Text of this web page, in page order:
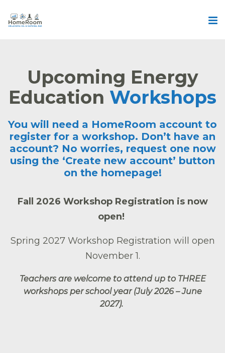
Upcoming Energy
Education Workshops
You will need a HomeRoom account to
register for a workshop. Don’t have an
account? No worries, request one now
using the ‘Create new account’ button
on the homepage!
Fall 2026 Workshop Registration is now
open!
Spring 2027 Workshop Registration will open
November 1.
Teachers are welcome to attend up to THREE
workshops per school year (July 2026 – June
2027).